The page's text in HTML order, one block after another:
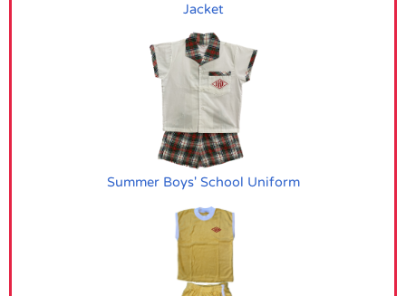
Jacket
Summer Boys' School Uniform